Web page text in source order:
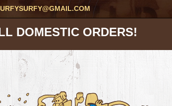
DOMESTIC ORDERS!